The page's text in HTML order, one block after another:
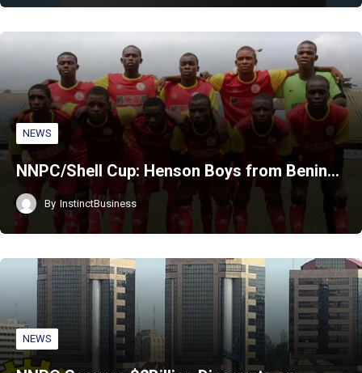
NEWS
NNPC/Shell Cup: Henson Boys from Benin…
By InstinctBusiness
NEWS